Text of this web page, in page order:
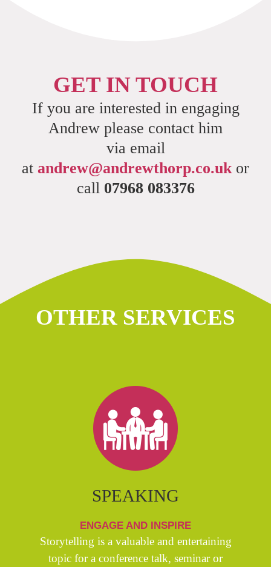
GET IN TOUCH
If you are interested in engaging
Andrew please contact him
via email
at andrew@andrewthorp.co.uk or
call 07968 083376
OTHER SERVICES
SPEAKING
ENGAGE AND INSPIRE
Storytelling is a valuable and entertaining
topic for a conference talk, seminar or